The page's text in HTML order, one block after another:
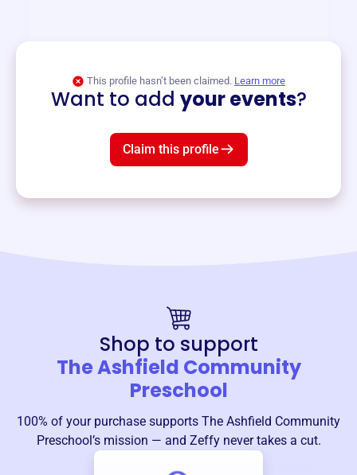
This profile hasn’t been claimed. Learn more
Want to add your events?
Claim this profile
Shop to support
The Ashfield Community
Preschool
100% of your purchase supports The Ashfield Community
Preschool ’s mission — and Zeffy never takes a cut.